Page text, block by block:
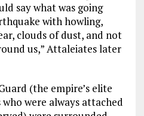
say what was going
with howling,
clouds of dust, and not
us,” Attaleiates later
(the empire’s elite
were always attached